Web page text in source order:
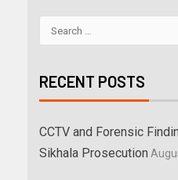
RECENT POSTS
CCTV and Forensic
Sikhala Prosecution